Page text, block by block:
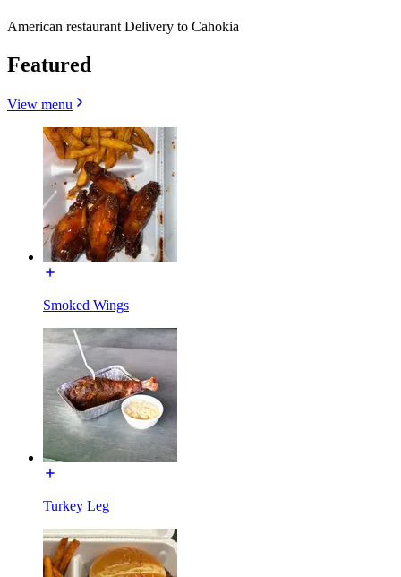
American restaurant Delivery to Cahokia
Featured
View menu
Smoked Wings
Turkey Leg